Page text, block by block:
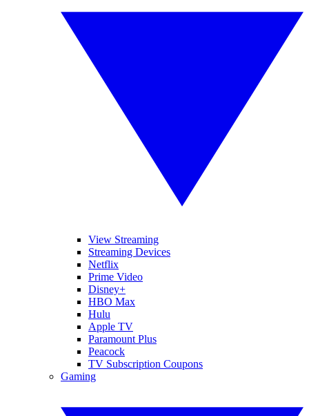
View Streaming
Streaming Devices
Netflix
Prime Video
Disney+
HBO Max
Hulu
Apple TV
Paramount Plus
Peacock
TV Subscription Coupons
Gaming